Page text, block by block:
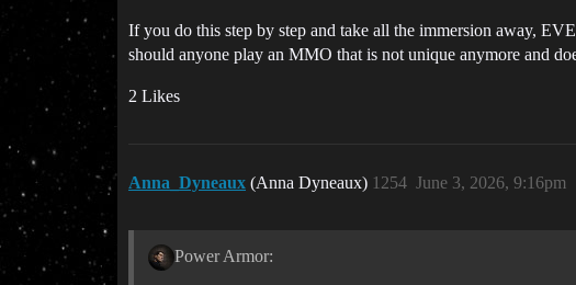
If you do this step by step and take all the immersion away,
should anyone play an MMO that is not unique anymore and
2 Likes
Anna_Dyneaux (Anna Dyneaux) June 3, 2026, 9:16pm
1254
Power Armor: